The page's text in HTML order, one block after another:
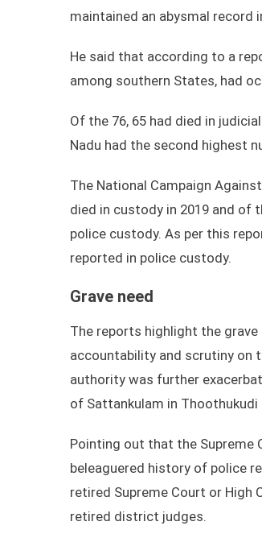
maintained an abysmal record
He said that according to a
among southern States, had
Of the 76, 65 had died in
Nadu had the second highest
The National Campaign
died in custody in 2019 and of
police custody. As per this
reported in police custody.
Grave need
The reports highlight the
accountability and scrutiny on
authority was further
of Sattankulam in
Pointing out that the Supreme
beleaguered history of police
retired Supreme Court or
retired district judges.